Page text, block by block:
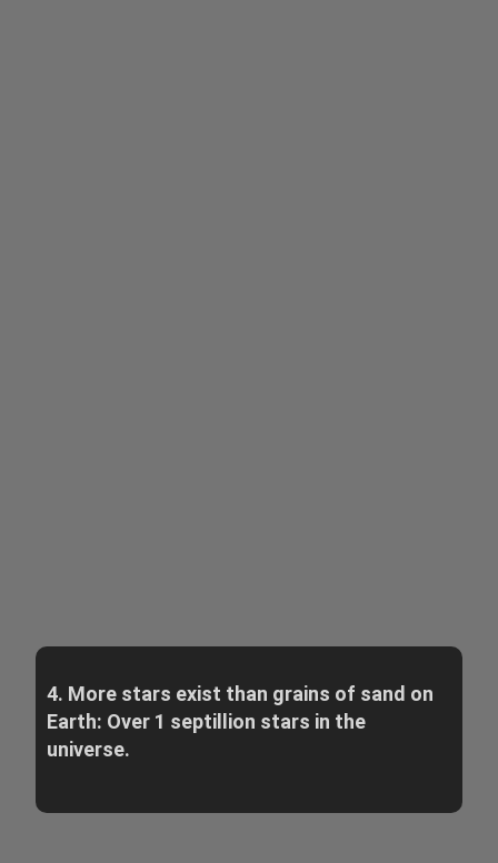
4. More stars exist than grains of sand on
Earth: Over 1 septillion stars in the
universe.